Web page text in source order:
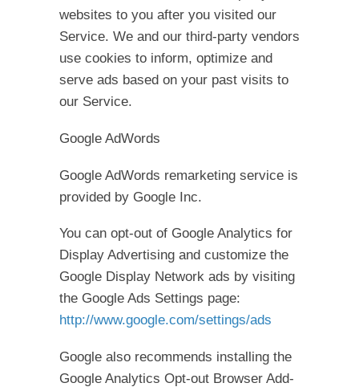
websites to you after you visited our
Service. We and our third-party vendors
use cookies to inform, optimize and
serve ads based on your past visits to
our Service.
Google AdWords
Google AdWords remarketing service is
provided by Google Inc.
You can opt-out of Google Analytics for
Display Advertising and customize the
Google Display Network ads by visiting
the Google Ads Settings page:
http://www.google.com/settings/ads
Google also recommends installing the
Google Analytics Opt-out Browser Add-